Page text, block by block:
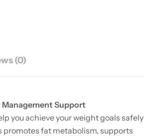
(0)
Management Support
you achieve your weight goals safely
fat metabolism, supports